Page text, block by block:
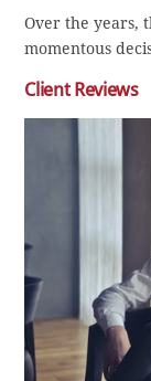
Over the years,
momentous
Client Reviews